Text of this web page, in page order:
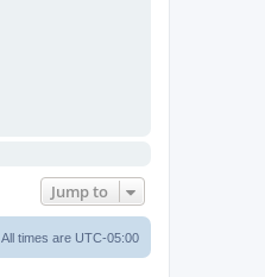
Jump to
All times are UTC-05:00